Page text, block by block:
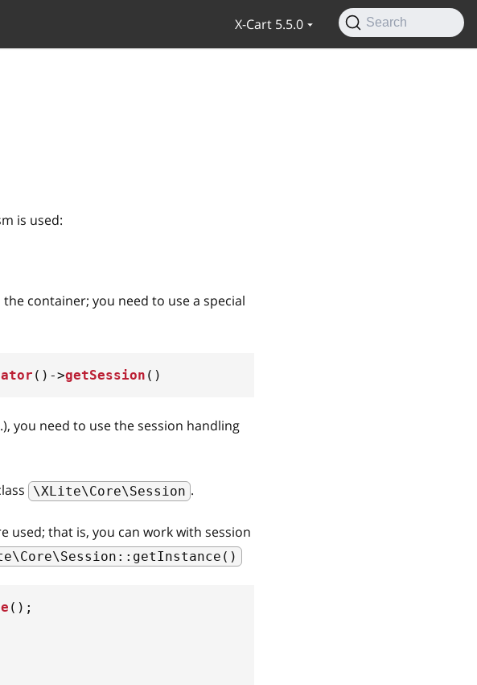
X-Cart 5.5.0 Search
is used:
container; you need to use a special
( ) ->getSession ( )
you need to use the session handling
\XLite\Core\Session .
used; that is, you can work with session
( ) ;